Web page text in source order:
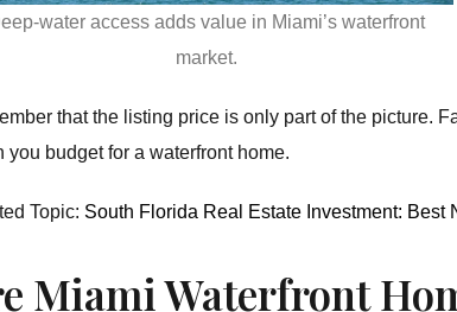
water access adds value in Miami’s waterfront
market.
that the listing price is only part of the picture.
you budget for a waterfront home.
Topic: South Florida Real Estate Investment: Best
Miami Waterfront